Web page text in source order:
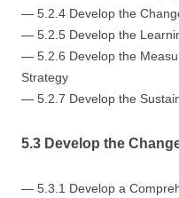
— 5.2.4 Develop the
— 5.2.5 Develop the
— 5.2.6 Develop the
Strategy
— 5.2.7 Develop the
5.3 Develop the
— 5.3.1 Develop a